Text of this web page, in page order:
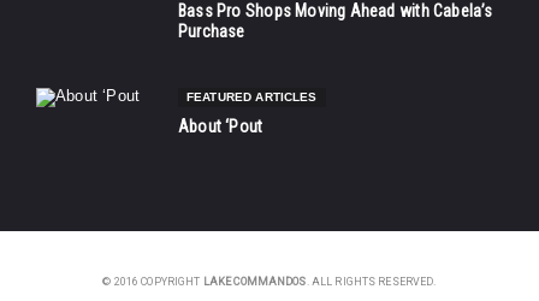
Bass Pro Shops Moving Ahead with Cabela’s
Purchase
FEATURED ARTICLES
About ‘Pout
© 2016 COPYRIGHT LAKE COMMANDOS . ALL RIGHTS RESERVED.